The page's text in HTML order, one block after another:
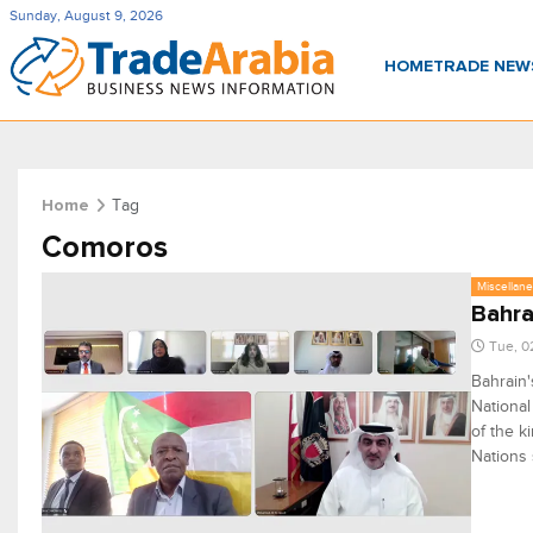
Sunday, August 9, 2026
HOMETRADE
Home Tag
Comoros
Tue,
of the
Nations